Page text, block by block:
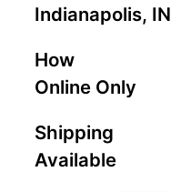
Indianapolis, IN
How
Online Only
Shipping
Available